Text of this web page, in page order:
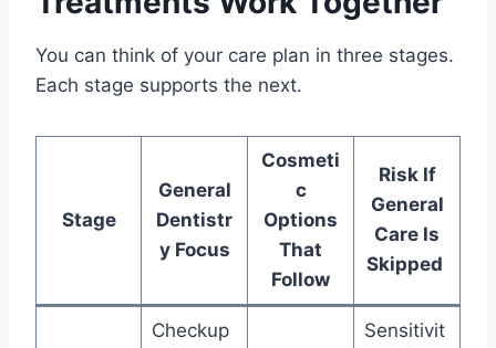
You can think of your care plan in three stages.
Each stage supports the next.
Stage
General
Dentistr
y Focus
Cosmeti
c
Options
That
Follow
Risk If
General
Care Is
Skipped
Checkup
Sensitivit